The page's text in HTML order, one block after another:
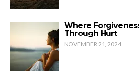
Where
Through Hurt
NOVEMBER 21, 2024